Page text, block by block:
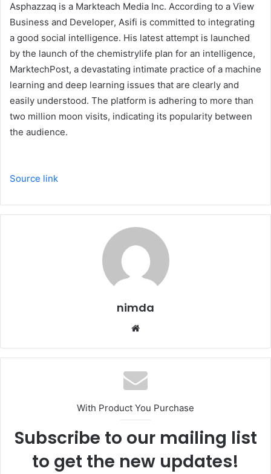
Asphazzaq is a Markteach Media Inc. According to a View
Business and Developer, Asifi is committed to integrating
a good social intelligence. His latest attempt is launched
by the launch of the chemistrylife plan for an intelligence,
MarktechPost, a devastating intimate practice of a machine
learning and deep learning issues that are clearly and
easily understood. The platform is adhering to more than
two million moon visits, indicating its popularity between
the audience.
Source link
nimda
With Product You Purchase
Subscribe to our mailing list
to get the new updates!